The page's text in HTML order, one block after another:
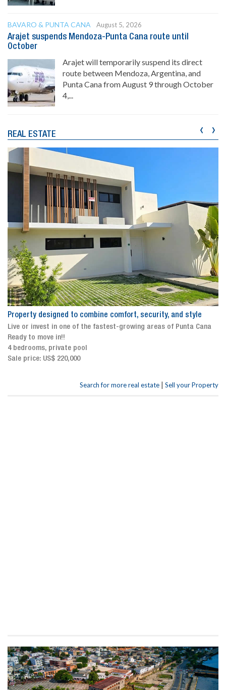
BAVARO & PUNTA CANA
August 5, 2026
Arajet suspends Mendoza-Punta Cana route until
October
Arajet will temporarily suspend its direct
route between Mendoza, Argentina, and
Punta Cana from August 9 through October
4,...
REAL ESTATE
Property designed to combine comfort, security, and style
Live or invest in one of the fastest-growing areas of Punta Cana
Ready to move in!!
4 bedrooms, private pool
Sale price: US$ 220,000
‹ ›
Search for more real estate | Sell your Property